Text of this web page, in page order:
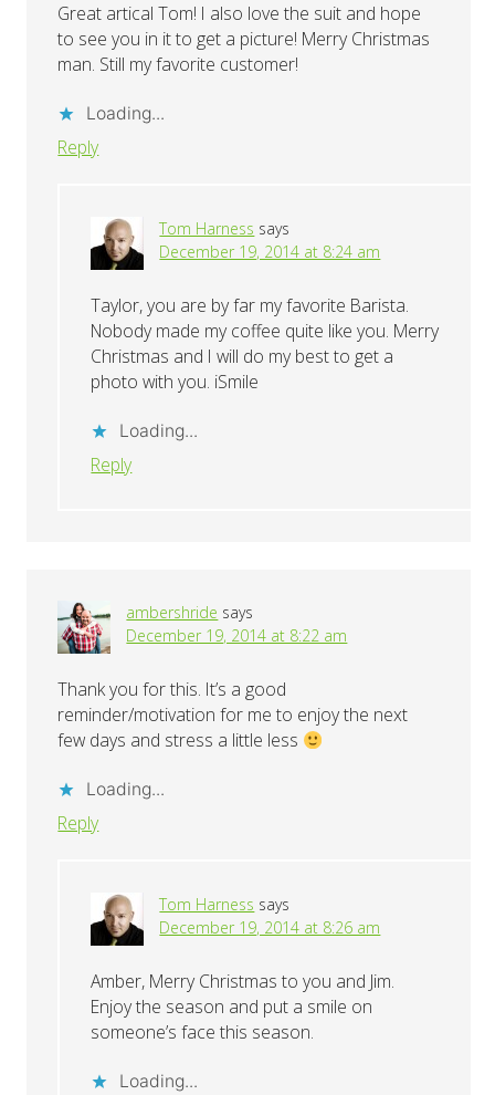
Great artical Tom! I also love the suit and hope
to see you in it to get a picture! Merry Christmas
man. Still my favorite customer!
Loading...
Reply
Tom Harness says
December 19, 2014 at 8:24 am
Taylor, you are by far my favorite Barista.
Nobody made my coffee quite like you. Merry
Christmas and I will do my best to get a
photo with you. iSmile
Loading...
Reply
ambershride says
December 19, 2014 at 8:22 am
Thank you for this. It’s a good
reminder/motivation for me to enjoy the next
few days and stress a little less
Loading...
Reply
Tom Harness says
December 19, 2014 at 8:26 am
Amber, Merry Christmas to you and Jim.
Enjoy the season and put a smile on
someone’s face this season.
Loading...